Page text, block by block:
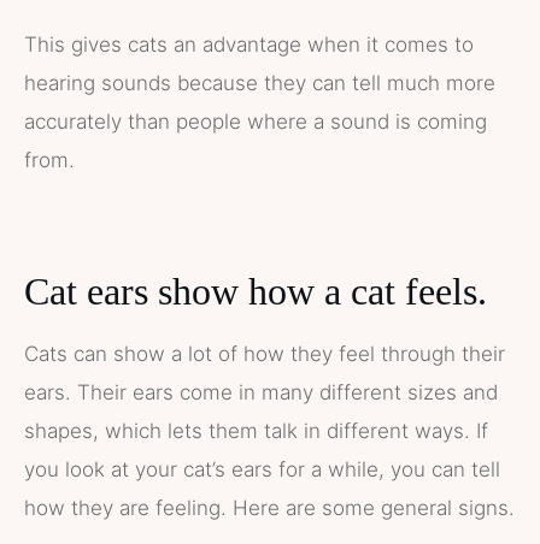
This gives cats an advantage when it comes to
hearing sounds because they can tell much more
accurately than people where a sound is coming
from.
Cat ears show how a cat feels.
Cats can show a lot of how they feel through their
ears. Their ears come in many different sizes and
shapes, which lets them talk in different ways. If
you look at your cat’s ears for a while, you can tell
how they are feeling. Here are some general signs.